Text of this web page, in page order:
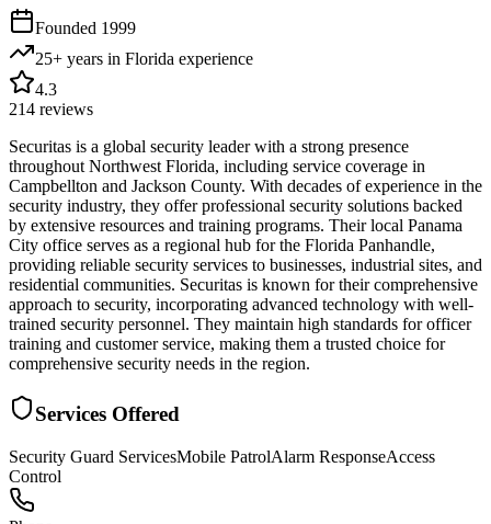
Founded 1999
25+ years in Florida experience
4.3
214 reviews
Securitas is a global security leader with a strong presence
throughout Northwest Florida, including service coverage in
Campbellton and Jackson County. With decades of experience in the
security industry, they offer professional security solutions backed
by extensive resources and training programs. Their local Panama
City office serves as a regional hub for the Florida Panhandle,
providing reliable security services to businesses, industrial sites, and
residential communities. Securitas is known for their comprehensive
approach to security, incorporating advanced technology with well-
trained security personnel. They maintain high standards for officer
training and customer service, making them a trusted choice for
comprehensive security needs in the region.
Services Offered
Security Guard ServicesMobile PatrolAlarm ResponseAccess
Control